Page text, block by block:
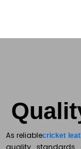
As reliablecricket